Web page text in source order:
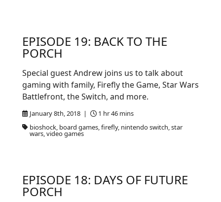
EPISODE 19: BACK TO THE
PORCH
January 8th, 2018 |
1 hr 46 mins
bioshock, board games, firefly, nintendo switch, star
wars, video games
Special guest Andrew joins us to talk about
gaming with family, Firefly the Game, Star Wars
Battlefront, the Switch, and more.
EPISODE 18: DAYS OF FUTURE
PORCH